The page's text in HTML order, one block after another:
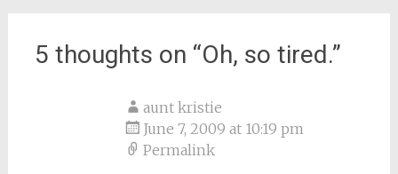
5 thoughts on “Oh, so tired.”
aunt kristie
June 7, 2009 at 10:19 pm
Permalink